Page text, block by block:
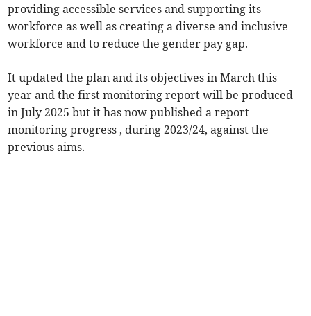
providing accessible services and supporting its
workforce as well as creating a diverse and inclusive
workforce and to reduce the gender pay gap.
It updated the plan and its objectives in March this
year and the first monitoring report will be produced
in July 2025 but it has now published a report
monitoring progress , during 2023/24, against the
previous aims.